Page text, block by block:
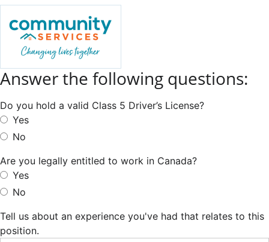
Answer the following questions:
Do you hold a valid Class 5 Driver’s License?
Yes
No
Are you legally entitled to work in Canada?
Yes
No
Tell us about an experience you've had that relates to this
position.